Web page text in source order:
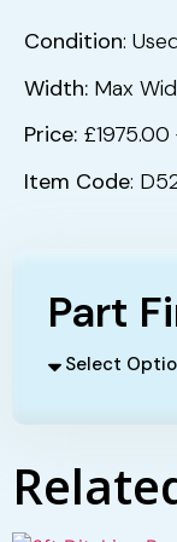
Condition:
Width: Max
Price: £1975.00
Item Code:
Part